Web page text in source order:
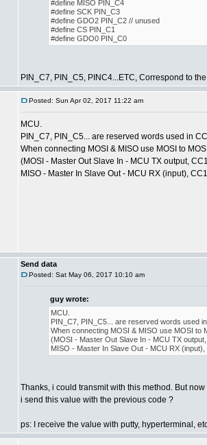
#define MISO PIN_C4
#define SCK PIN_C3
#define GDO2 PIN_C2 // unused
#define CS PIN_C1
#define GDO0 PIN_C0
PIN_C7, PIN_C5, PINC4...ETC, Correspond to
Posted: Sun Apr 02, 2017 11:22 am
MCU.
PIN_C7, PIN_C5... are reserved words used in
When connecting MOSI & MISO use MOSI to
(MOSI - Master Out Slave In - MCU TX output,
MISO - Master In Slave Out - MCU RX (input),
Send data
Posted: Sat May 06, 2017 10:10 am
guy wrote:
MCU.
PIN_C7, PIN_C5... are reserved words used
When connecting MOSI & MISO use MOSI to
(MOSI - Master Out Slave In - MCU TX
MISO - Master In Slave Out - MCU RX (input),
Thanks, i could transmit with this method. But
i send this value with the previous code ?
ps: I receive the value with putty, hyperterminal,